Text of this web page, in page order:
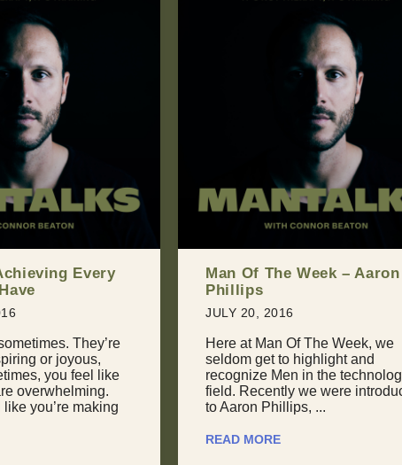
– Aaron
The Week, we
and
in the technology
were introduced
...
The Art of Giving Back: An
Unconventional Approach
Negotiation
April 2015: “I’m torn. I want to
with this conference in
Guadalajara, but they can’t
my keynote fee. I could give